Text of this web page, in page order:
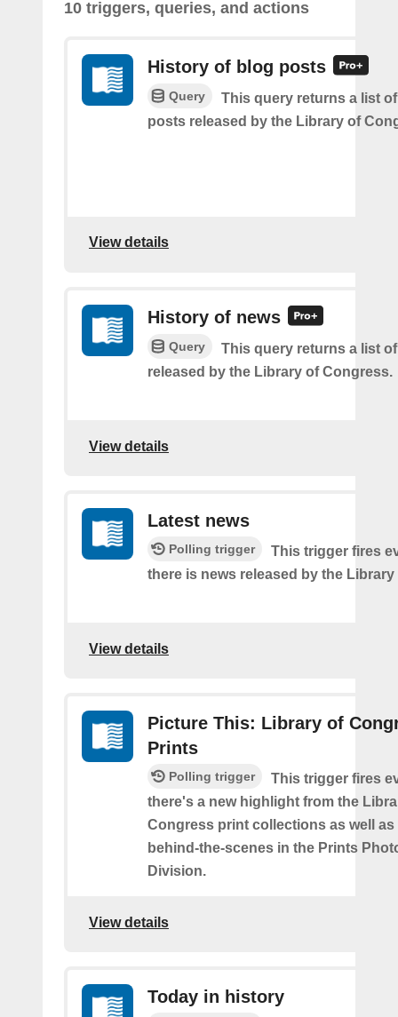
10 triggers, queries, and actions
History of blog posts
Query
This query returns a list
posts released by the Library of
View details
History of news
Query
This query returns a list
released by the Library of Congress.
View details
Latest news
Polling trigger
This trigger fires
there is news released by the
View details
Picture This: Library of
Prints
Polling trigger
This trigger fires
there's a new highlight from the
Congress print collections as well as
behind-the-scenes in the Prints
Division.
View details
Today in history